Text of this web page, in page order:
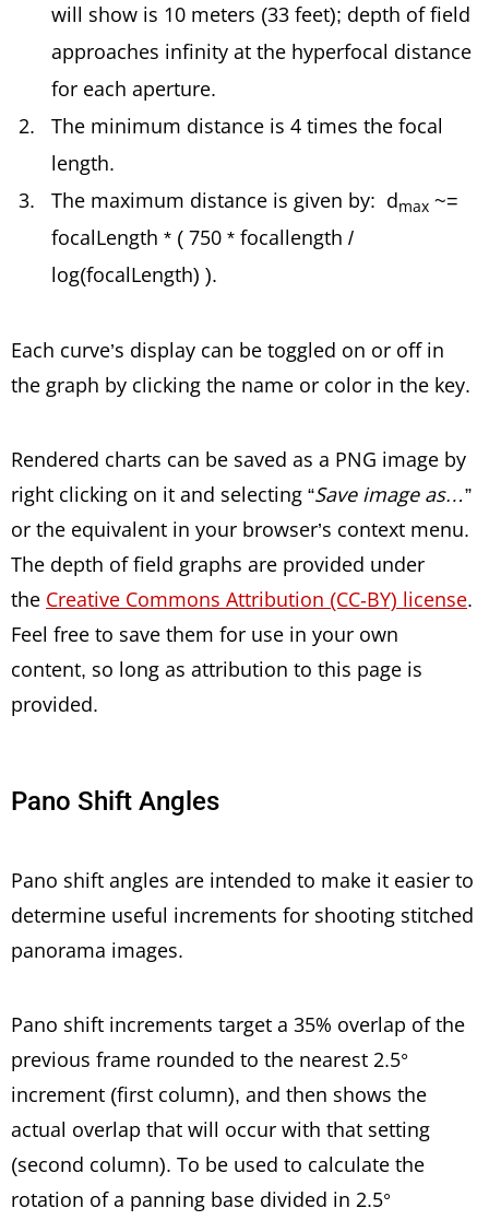
will show is 10 meters (33 feet); depth of field
approaches infinity at the hyperfocal distance
for each aperture.
The minimum distance is 4 times the focal
length.
The maximum distance is given by: dmax ~=
focalLength * ( 750 * focallength /
log(focalLength) ).
Each curve’s display can be toggled on or off in
the graph by clicking the name or color in the key.
Rendered charts can be saved as a PNG image by
right clicking on it and selecting “Save image as…”
or the equivalent in your browser’s context menu.
The depth of field graphs are provided under
the Creative Commons Attribution (CC-BY) license.
Feel free to save them for use in your own
content, so long as attribution to this page is
provided.
Pano Shift Angles
Pano shift angles are intended to make it easier to
determine useful increments for shooting stitched
panorama images.
Pano shift increments target a 35% overlap of the
previous frame rounded to the nearest 2.5°
increment (first column), and then shows the
actual overlap that will occur with that setting
(second column). To be used to calculate the
rotation of a panning base divided in 2.5°